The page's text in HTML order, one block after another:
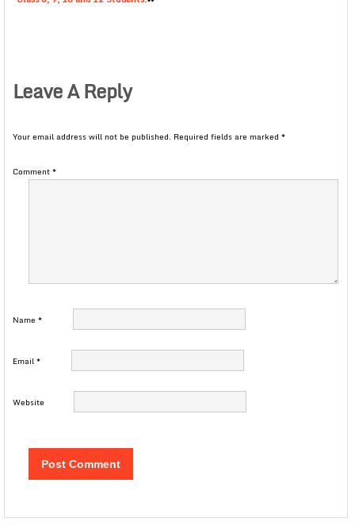
Leave A Reply
Your email address will not be published. Required fields are marked *
Comment*
Name *
Email*
Website